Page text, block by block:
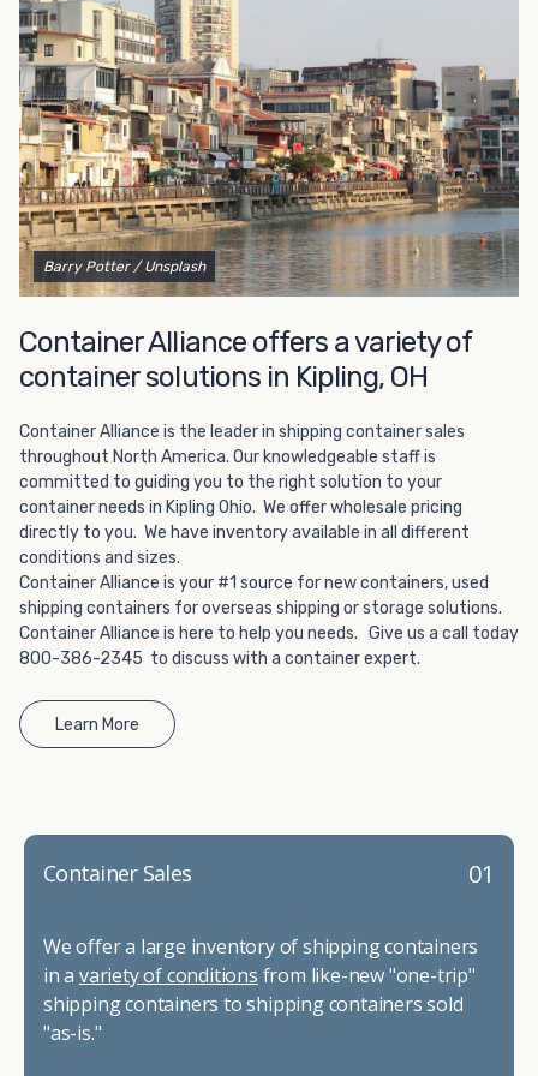
way to add the climate-controlled capacity you need
without committing to something permanent. We offer
20-foot and 40-foot containers that fit within the width
of a standard parking space. To learn more about what
we have to offer, browse through our listings here or reach
out and speak with one of our representatives today.
Barry Potter / Unsplash
Container Alliance offers a variety of
container solutions in Kipling, OH
Container Alliance is the leader in shipping container sales
throughout North America. Our knowledgeable staff is
committed to guiding you to the right solution to your
container needs in Kipling Ohio. We offer wholesale pricing
directly to you. We have inventory available in all different
conditions and sizes.
Container Alliance is your #1 source for new containers, used
shipping containers for overseas shipping or storage solutions.
Container Alliance is here to help you needs. Give us a call today
800-386-2345 to discuss with a container expert.
Learn More
01
Container Sales
We offer a large inventory of shipping containers
in a variety of conditions from like-new "one-trip"
shipping containers to shipping containers sold
"as-is."